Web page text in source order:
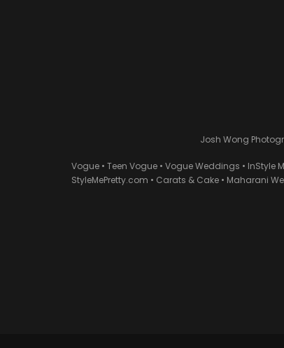
Josh Wong
Vogue • Teen Vogue • Vogue Weddings •
StyleMePretty.com • Carats & Cake • Maharani